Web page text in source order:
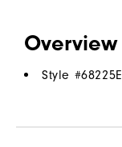
Overview
Style #68225E